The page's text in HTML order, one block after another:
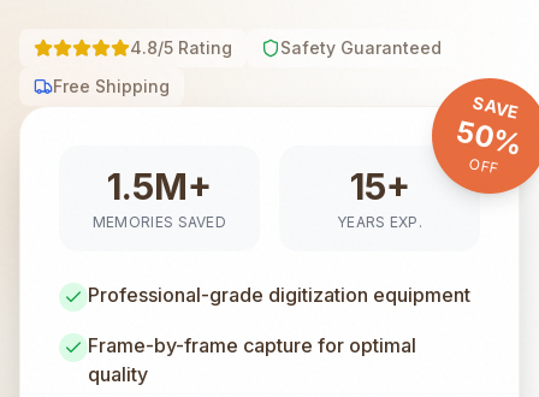
4.8/5 Rating
Safety Guaranteed
Free Shipping
SAVE
50%
OFF
1.5M+
MEMORIES SAVED
15+
YEARS EXP.
Professional-grade digitization equipment
Frame-by-frame capture for optimal
quality